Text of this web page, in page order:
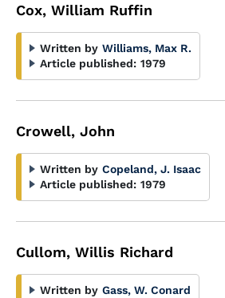
Cox, William Ruffin
Written by Williams, Max R.
Article published: 1979
Crowell, John
Written by Copeland, J. Isaac
Article published: 1979
Cullom, Willis Richard
Written by Gass, W. Conard